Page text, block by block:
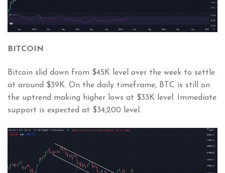
BITCOIN
Bitcoin slid down from $45K level over the week to settle
at around $39K. On the daily timeframe, BTC is still on
the uptrend making higher lows at $33K level. Immediate
support is expected at $34,200 level.